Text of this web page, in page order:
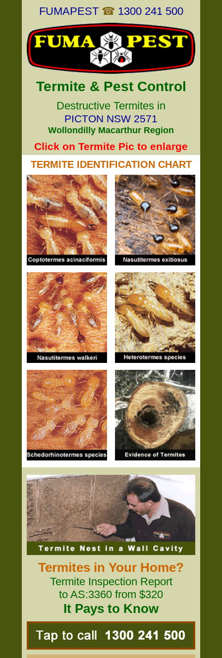
FUMAPEST ☎ 1300 241 500
Termite & Pest Control
Destructive Termites in
PICTON NSW 2571
Wollondilly Macarthur Region
Click on Termite Pic to enlarge
TERMITE IDENTIFICATION CHART
Termites in Your Home?
Termite Inspection Report
to AS:3360 from $320
It Pays to Know